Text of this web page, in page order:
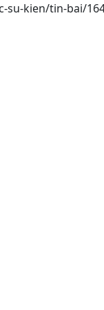
su-kien/tin-bai/